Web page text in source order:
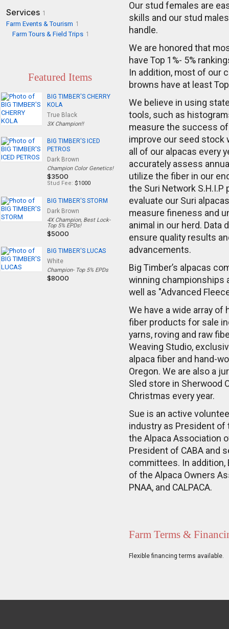
Services 1
Farm Events & Tourism 1
Farm Tours & Field Trips 1
Featured Items
BIG TIMBER'S CHERRY
KOLA
True Black
3X Champion!!
BIG TIMBER'S ICED
PETROS
Dark Brown
Champion Color Genetics!
$3500
Stud Fee: $1000
BIG TIMBER'S STORM
Dark Brown
4X Champion, Best Lock-
Top 5% EPDs!
$5000
BIG TIMBER'S LUCAS
White
Champion- Top 5% EPDs
$8000
Our stud females are
skills and our stud
handle.
We are honored that
have Top 1%- 5%
In addition, most of our
browns have at least
We believe in using
tools, such as
measure the success
improve our seed stock
all of our alpacas every
accurately assess
utilize the fiber in our
the Suri Network
evaluate our Suri
measure fineness and
animal in our herd. Data
ensure quality results
advancements.
Big Timber’s alpacas
winning championships
well as "Advanced
We have a wide array of
fiber products for sale
yarns, roving and raw
Weaving Studio,
alpaca fiber and hand-
Oregon. We are also a
Sled store in Sherwood
Christmas every year.
Sue is an active
industry as President of
the Alpaca Association
President of CABA and
committees. In addition,
of the Alpaca Owners
PNAA, and CALPACA.
Farm Terms &
Flexible financing terms available.